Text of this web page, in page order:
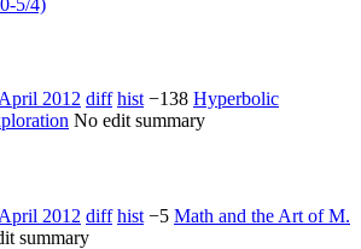
2012 diff hist −138 Hyperbolic
No edit summary
2012 diff hist −5 Math and the Art of M.
summary